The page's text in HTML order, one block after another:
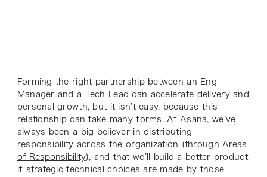
Forming the right partnership between an Eng
Manager and a Tech Lead can accelerate delivery and
personal growth, but it isn’t easy, because this
relationship can take many forms. At Asana, we’ve
always been a big believer in distributing
responsibility across the organization (through Areas
of Responsibility), and that we’ll build a better product
if strategic technical choices are made by those